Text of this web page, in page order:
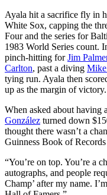
Ayala hit a sacrifice fly in
White Sox, capping the
Four and the series for
1983 World Series count.
pinch-hitting forJim
Carlton, past a diving
tying run. Ayala then
up as the margin of victory.
When asked about having
González turned down
thought there wasn’t a
Guinness Book of
“You’re on top. You’re a
autographs, and people
Champ’ after my name.